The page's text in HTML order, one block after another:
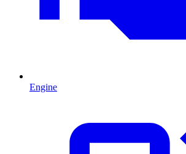
Engine